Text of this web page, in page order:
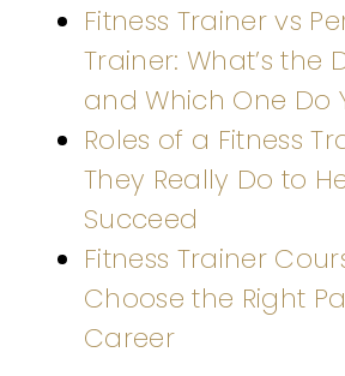
Fitness Trainer vs
Trainer: What’s the
and Which One Do
Roles of a Fitness
They Really Do to
Succeed
Fitness Trainer
Choose the Right
Career